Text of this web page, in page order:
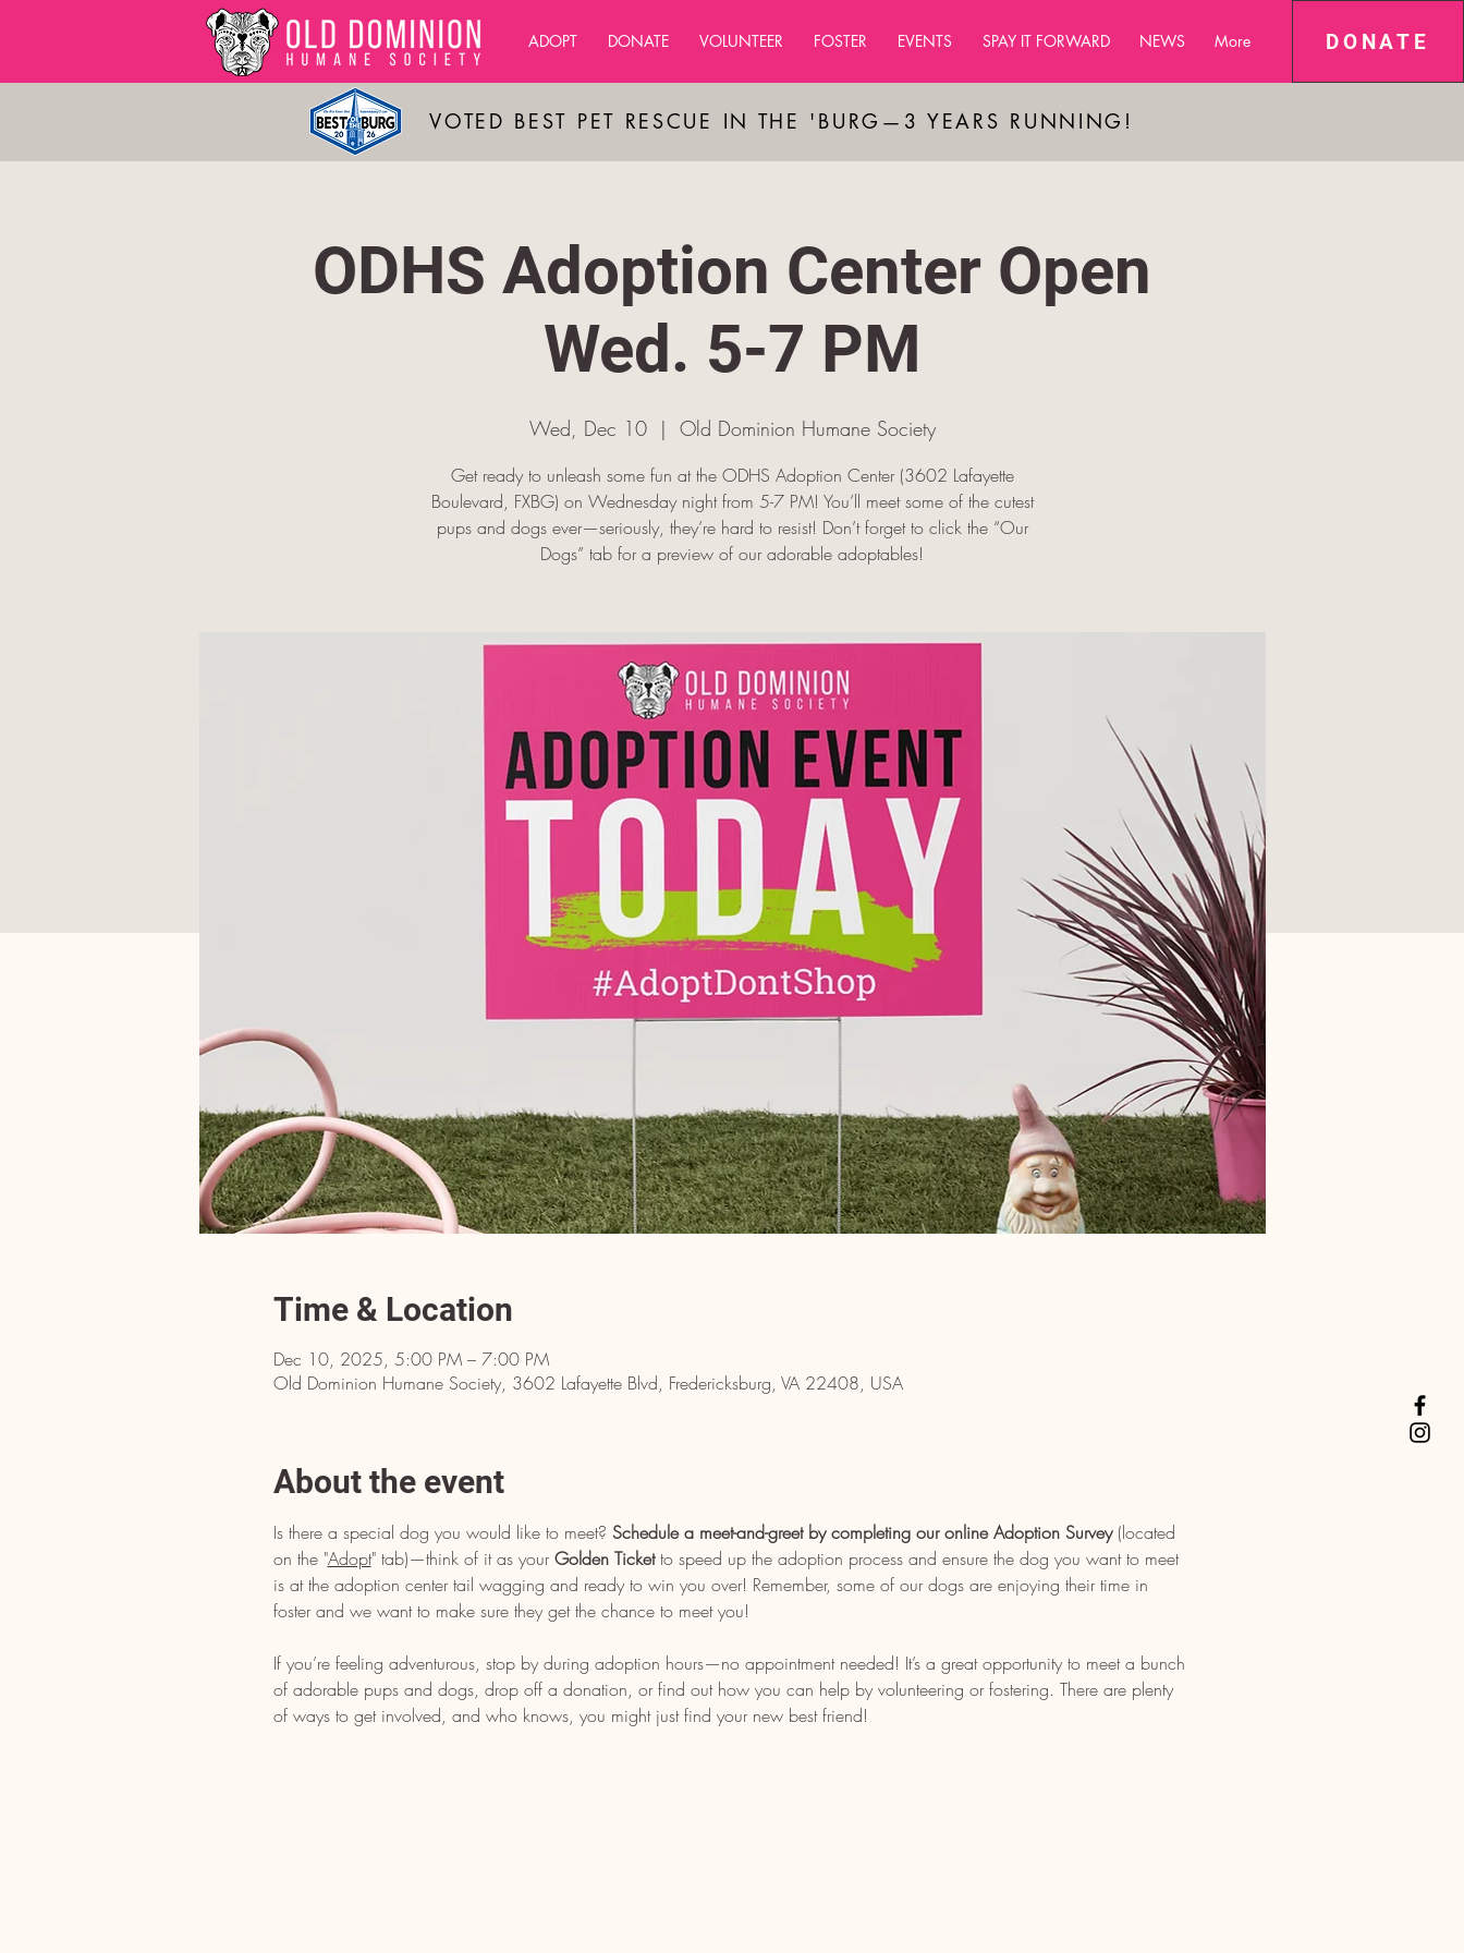
DONATE
ADOPT DONATE VOLUNTEER FOSTER EVENTS SPAY IT FORWARD NEWS More
VOTED BEST PET RESCUE IN THE 'BURG—3 YEARS RUNNING!
ODHS Adoption Center Open
Wed. 5-7 PM
Wed, Dec 10
  |
Old Dominion Humane Society
Get ready to unleash some fun at the ODHS Adoption Center (3602 Lafayette
Boulevard, FXBG) on Wednesday night from 5-7 PM! You’ll meet some of the cutest
pups and dogs ever—seriously, they’re hard to resist! Don’t forget to click the “Our
Dogs” tab for a preview of our adorable adoptables!
Time & Location
Dec 10, 2025, 5:00 PM – 7:00 PM
Old Dominion Humane Society, 3602 Lafayette Blvd, Fredericksburg, VA 22408, USA
About the event
Is there a special dog you would like to meet? Schedule a meet-and-greet by completing our online Adoption Survey (located
on the "Adopt" tab)—think of it as your Golden Ticket to speed up the adoption process and ensure the dog you want to meet
is at the adoption center tail wagging and ready to win you over! Remember, some of our dogs are enjoying their time in
foster and we want to make sure they get the chance to meet you!
If you’re feeling adventurous, stop by during adoption hours—no appointment needed! It’s a great opportunity to meet a bunch
of adorable pups and dogs, drop off a donation, or find out how you can help by volunteering or fostering. There are plenty
of ways to get involved, and who knows, you might just find your new best friend!